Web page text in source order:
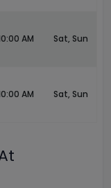
AM Sat, Sun
AM Sat, Sun